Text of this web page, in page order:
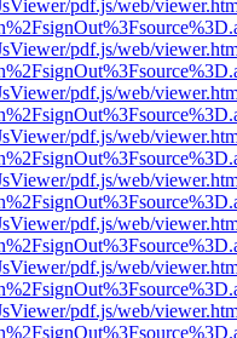
pdf.js/web/
pdf.js/web/
pdf.js/web/
pdf.js/web/
pdf.js/web/
pdf.js/web/
pdf.js/web/
pdf.js/web/